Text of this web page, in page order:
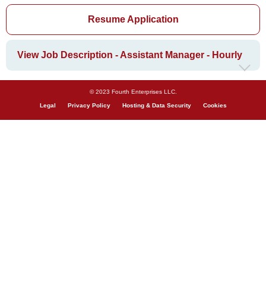
Resume Application
View Job Description - Assistant Manager - Hourly
© 2023 Fourth Enterprises LLC.
Legal Privacy Policy Hosting & Data Security Cookies